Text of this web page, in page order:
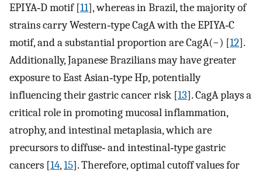
EPIYA‐D motif [11], whereas in Brazil, the majority of
strains carry Western‐type CagA with the EPIYA‐C
motif, and a substantial proportion are CagA(−) [12].
Additionally, Japanese Brazilians may have greater
exposure to East Asian‐type Hp, potentially
influencing their gastric cancer risk [13]. CagA plays a
critical role in promoting mucosal inflammation,
atrophy, and intestinal metaplasia, which are
precursors to diffuse‐ and intestinal‐type gastric
cancers [14,15]. Therefore, optimal cutoff values for